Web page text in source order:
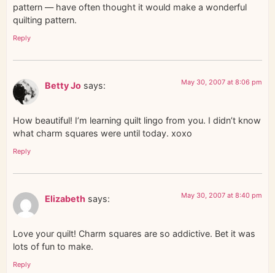
pattern — have often thought it would make a wonderful
quilting pattern.
Reply
Betty Jo says: May 30, 2007 at 8:06 pm
How beautiful! I’m learning quilt lingo from you. I didn’t know
what charm squares were until today. xoxo
Reply
Elizabeth says: May 30, 2007 at 8:40 pm
Love your quilt! Charm squares are so addictive. Bet it was
lots of fun to make.
Reply